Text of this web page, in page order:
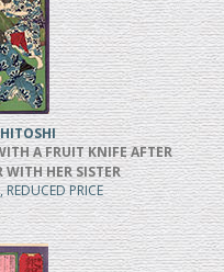
A FRUIT KNIFE AFTER
HER SISTER
PRICE